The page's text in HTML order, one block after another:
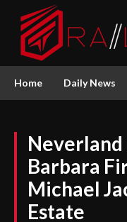
Home Daily News
Neverland
Barbara
Michael
Estate